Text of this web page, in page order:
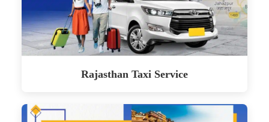
Rajasthan Taxi Service